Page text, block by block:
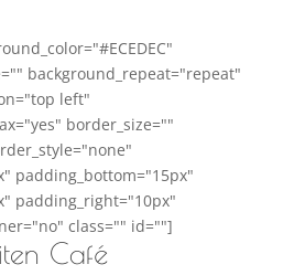
background_repeat="repeat"
left"
border_size=""
padding_bottom="15px"
padding_right="10px"
class="" id=""]
Café